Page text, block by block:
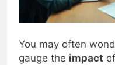
You may often
gauge the impact